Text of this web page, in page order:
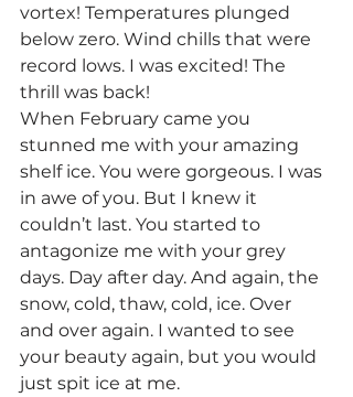
vortex! Temperatures plunged
below zero. Wind chills that were
record lows. I was excited! The
thrill was back!
When February came you
stunned me with your amazing
shelf ice. You were gorgeous. I was
in awe of you. But I knew it
couldn’t last. You started to
antagonize me with your grey
days. Day after day. And again, the
snow, cold, thaw, cold, ice. Over
and over again. I wanted to see
your beauty again, but you would
just spit ice at me.